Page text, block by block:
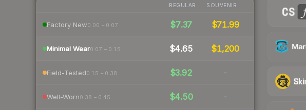
REGULAR SOUVENIR
Factory New0.00 – 0.07 $7.37 $71.99
Minimal Wear0.07 – 0.15 $4.65 $1,200
Field-Tested0.15 – 0.38 $3.92 -
Well-Worn0.38 – 0.45 $4.50 -